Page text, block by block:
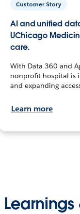
Customer Story
AI and unified
UChicago
care.
With Data 360 and
nonprofit hospital is
and expanding
Learn more